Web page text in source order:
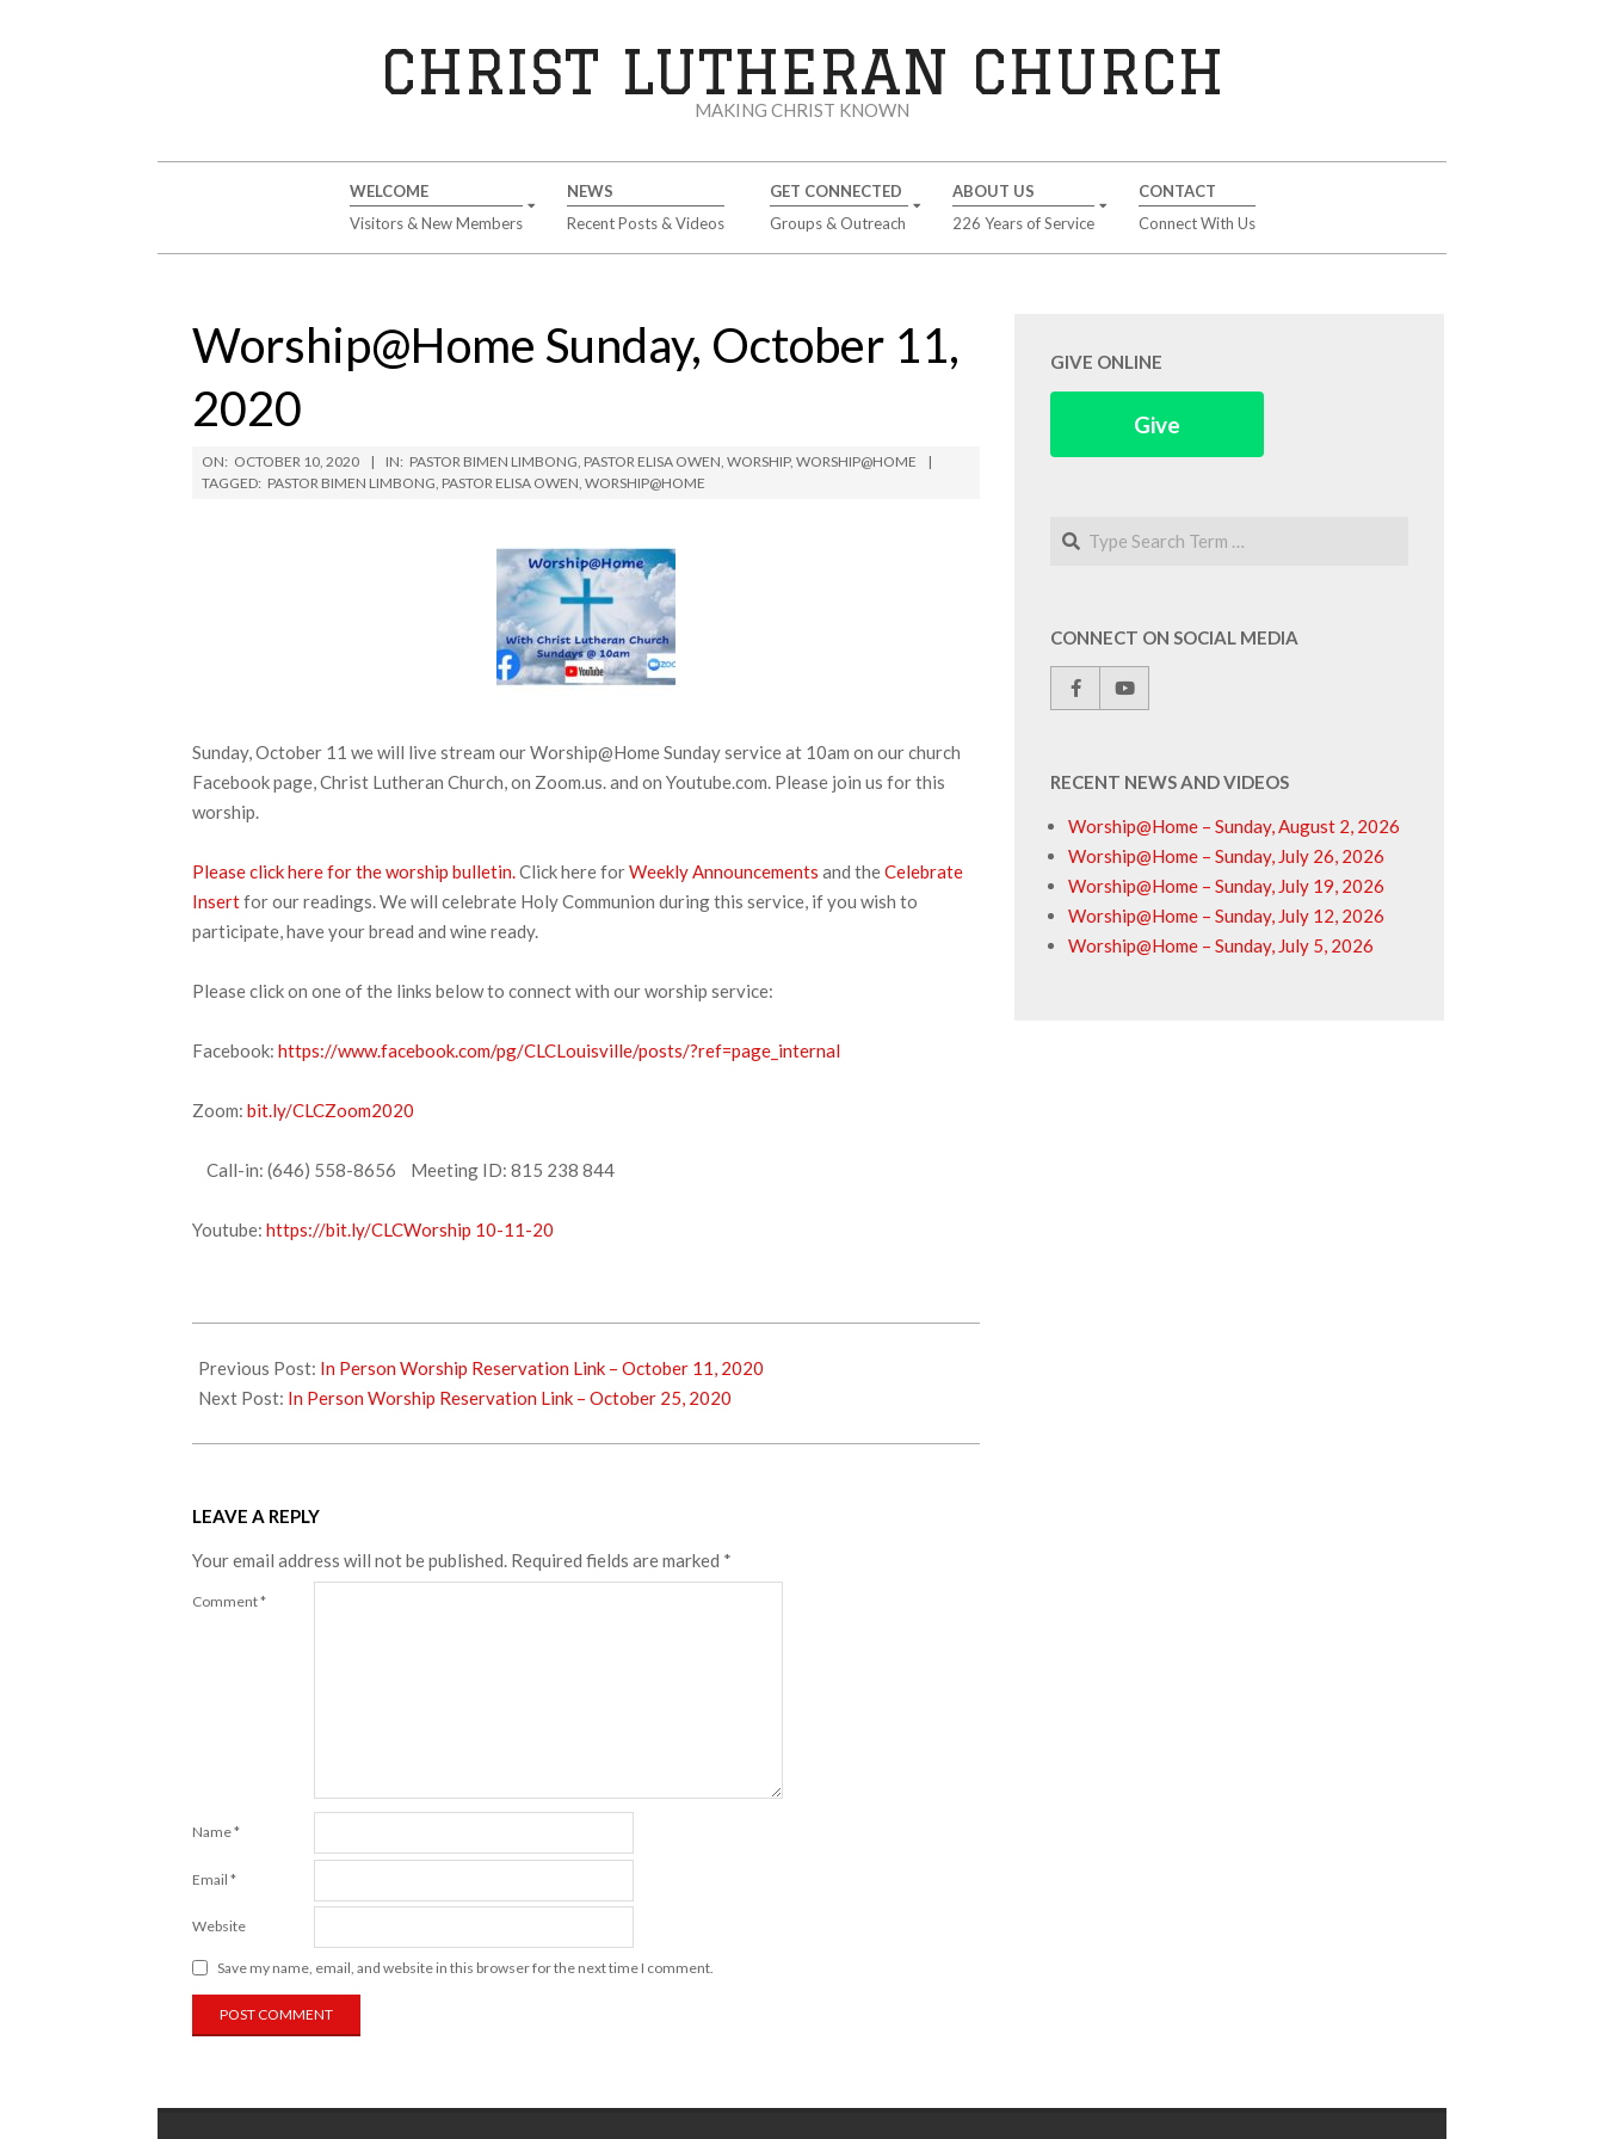
CHRIST LUTHERAN CHURCH
MAKING CHRIST KNOWN
WELCOME
Visitors & New Members
NEWS
Recent Posts & Videos
GET CONNECTED
Groups & Outreach
ABOUT US
226 Years of Service
CONTACT
Connect With Us
Worship@Home Sunday, October 11,
2020
ON: OCTOBER 10, 2020 IN: PASTOR BIMEN LIMBONG, PASTOR ELISA OWEN, WORSHIP, WORSHIP@HOME
TAGGED: PASTOR BIMEN LIMBONG, PASTOR ELISA OWEN, WORSHIP@HOME
Sunday, October 11 we will live stream our Worship@Home Sunday service at 10am on our church
Facebook page, Christ Lutheran Church, on Zoom.us. and on Youtube.com. Please join us for this
worship.
Please click here for the worship bulletin.Click here forWeekly Announcements and theCelebrate
Insertfor our readings. We will celebrate Holy Communion during this service, if you wish to
participate, have your bread and wine ready.
Please click on one of the links below to connect with our worship service:
Facebook: https://www.facebook.com/pg/CLCLouisville/posts/?ref=page_internal
Zoom: bit.ly/CLCZoom2020
Call-in: (646) 558-8656 Meeting ID: 815 238 844
Youtube: https://bit.ly/CLCWorship 10-11-20
10-
10
Previous Post: In Person Worship Reservation Link – October 11, 2020
Next Post: In Person Worship Reservation Link – October 25, 2020
LEAVE A REPLY
Your email address will not be published. Required fields are marked *
Comment*
Name*
Email *
Website
Save my name, email, and website in this browser for the next time I comment.
GIVE ONLINE
Give
Search
CONNECT ON SOCIAL MEDIA
RECENT NEWS AND VIDEOS
Worship@Home – Sunday, August 2, 2026
Worship@Home – Sunday, July 26, 2026
Worship@Home – Sunday, July 19, 2026
Worship@Home – Sunday, July 12, 2026
Worship@Home – Sunday, July 5, 2026